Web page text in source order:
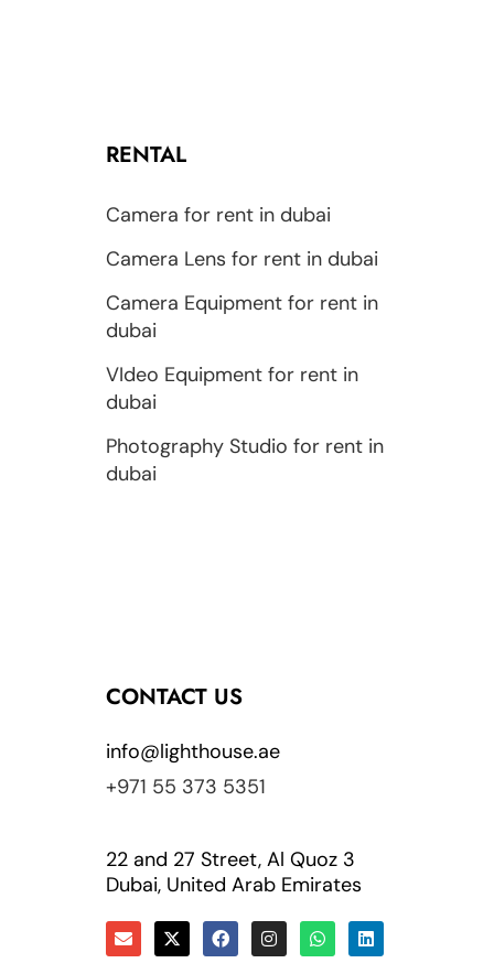
RENTAL
Camera for rent in dubai
Camera Lens for rent in dubai
Camera Equipment for rent in
dubai
VIdeo Equipment for rent in
dubai
Photography Studio for rent in
dubai
CONTACT US
info@lighthouse.ae
+971 55 373 5351
22 and 27 Street, Al Quoz 3
Dubai, United Arab Emirates